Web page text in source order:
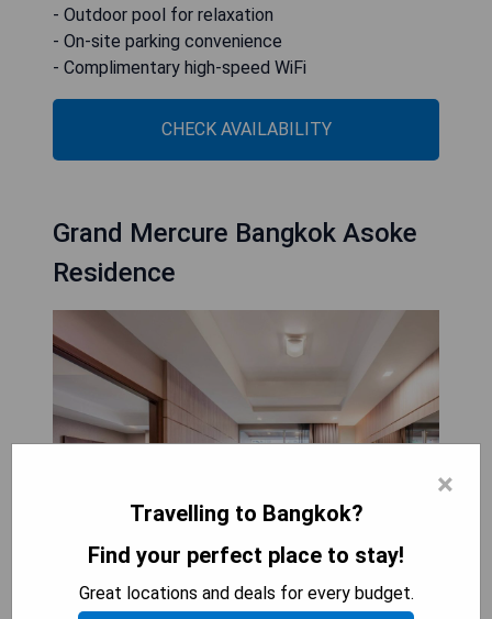
- Outdoor pool for relaxation
- On-site parking convenience
- Complimentary high-speed WiFi
CHECK AVAILABILITY
Grand Mercure Bangkok Asoke
Residence
×
Travelling to Bangkok?
Find your perfect place to stay!
Great locations and deals for every budget.